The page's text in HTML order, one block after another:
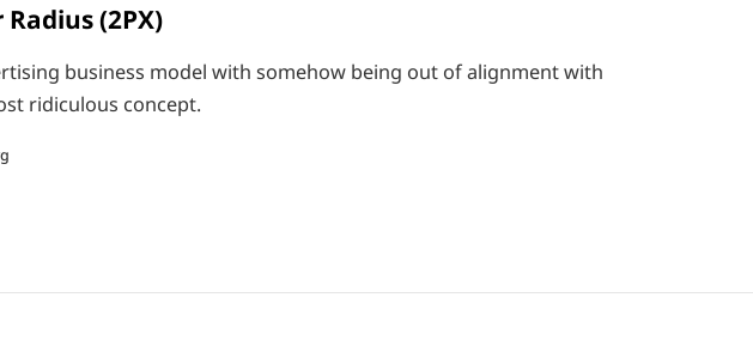
(2PX)
business model with somehow being out of alignment with
ridiculous concept.